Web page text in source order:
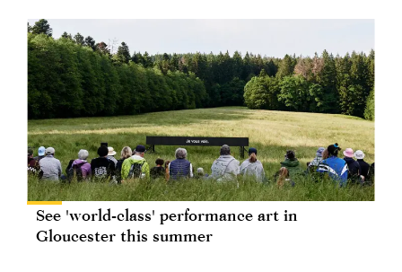
See 'world-class' performance art in
Gloucester this summer